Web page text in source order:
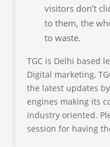
visitors don’t
to them, the
to waste.
TGC is Delhi based
Digital marketing,
the latest updates
engines making its
industry oriented.
session for having